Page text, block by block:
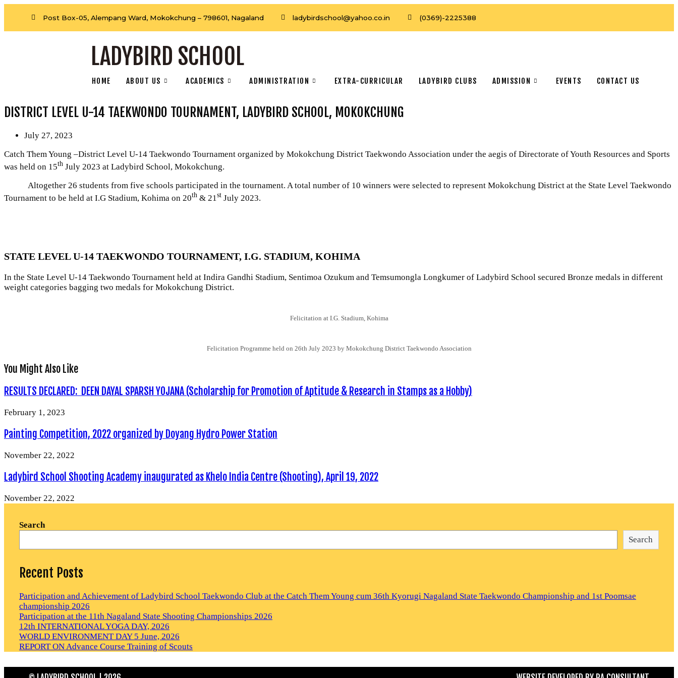
Post Box-05, Alempang Ward, Mokokchung – 798601, Nagaland ladybirdschool@yahoo.co.in (0369)-2225388
LADYBIRD SCHOOL
HOME ABOUT US ACADEMICS ADMINISTRATION EXTRA-CURRICULAR LADYBIRD CLUBS ADMISSION EVENTS CONTACT US
DISTRICT LEVEL U-14 TAEKWONDO TOURNAMENT, LADYBIRD SCHOOL, MOKOKCHUNG
July 27, 2023
Catch Them Young –District Level U-14 Taekwondo Tournament organized by Mokokchung District Taekwondo Association under the aegis of Directorate of Youth Resources and Sports
was held on 15th July 2023 at Ladybird School, Mokokchung.
Altogether 26 students from five schools participated in the tournament. A total number of 10 winners were selected to represent Mokokchung District at the State Level Taekwondo
Tournament to be held at I.G Stadium, Kohima on 20th & 21st July 2023.
STATE LEVEL U-14 TAEKWONDO TOURNAMENT, I.G. STADIUM, KOHIMA
In the State Level U-14 Taekwondo Tournament held at Indira Gandhi Stadium, Sentimoa Ozukum and Temsumongla Longkumer of Ladybird Sch­­­­­­ool secured Bronze medals in different
weight categories bagging two medals for Mokokchung District.
Felicitation at I.G. Stadium, Kohima
Felicitation Programme held on 26th July 2023 by Mokokchung District Taekwondo Association
You Might Also Like
RESULTS DECLARED: DEEN DAYAL SPARSH YOJANA (Scholarship for Promotion of Aptitude & Research in Stamps as a Hobby)
February 1, 2023
Painting Competition, 2022 organized by Doyang Hydro Power Station
November 22, 2022
Ladybird School Shooting Academy inaugurated as Khelo India Centre (Shooting), April 19, 2022
November 22, 2022
Search
Search
Recent Posts
Participation and Achievement of Ladybird School Taekwondo Club at the Catch Them Young cum 36th Kyorugi Nagaland State Taekwondo Championship and 1st Poomsae
championship 2026
Participation at the 11th Nagaland State Shooting Championships 2026
12th INTERNATIONAL YOGA DAY, 2026
WORLD ENVIRONMENT DAY 5 June, 2026
REPORT ON Advance Course Training of Scouts